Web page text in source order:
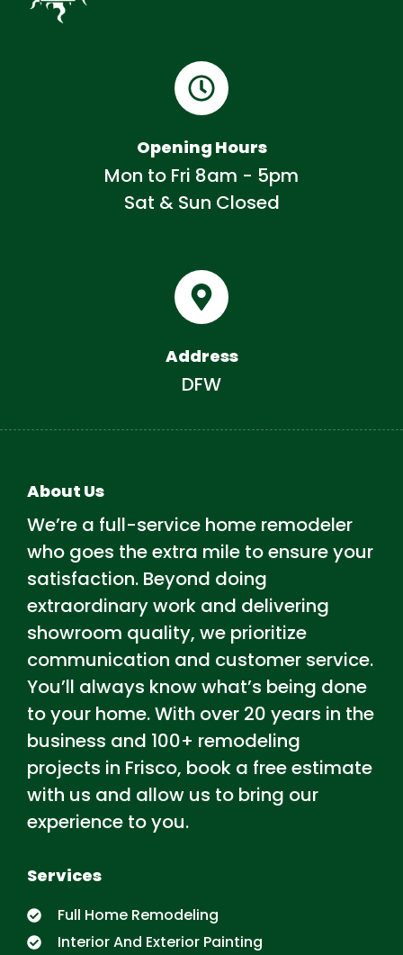
Opening Hours
Mon to Fri 8am - 5pm
Sat & Sun Closed
Address
DFW
About Us
We’re a full-service home remodeler
who goes the extra mile to ensure your
satisfaction. Beyond doing
extraordinary work and delivering
showroom quality, we prioritize
communication and customer service.
You’ll always know what’s being done
to your home. With over 20 years in the
business and 100+ remodeling
projects in Frisco, book a free estimate
with us and allow us to bring our
experience to you.
Services
Full Home Remodeling
Interior And Exterior Painting